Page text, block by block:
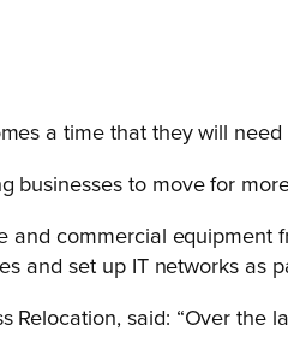
a time that they will need
businesses to move for
commercial
and set up IT networks as
Relocation, said: “Over